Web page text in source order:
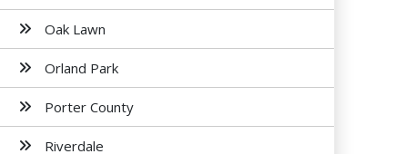
Oak Lawn
Orland Park
Porter County
Riverdale